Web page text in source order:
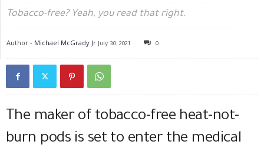
Tobacco-free? Yeah, you read that right.
Author - Michael McGrady Jr July 30, 2021 0
The maker of tobacco-free heat-not-
burn pods is set to enter the medical